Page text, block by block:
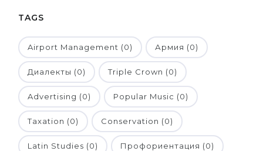
TAGS
Airport Management (0) Армия (0)
Диалекты (0) Triple Crown (0)
Advertising (0) Popular Music (0)
Taxation (0) Conservation (0)
Latin Studies (0) Профориентация (0)